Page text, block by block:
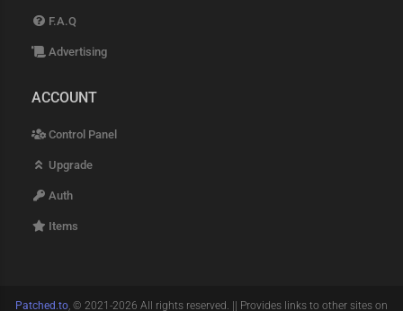
F.A.Q
Advertising
ACCOUNT
Control Panel
Upgrade
Auth
Items
Patched.to, © 2021-2026 All rights reserved. || Provides links to other sites on